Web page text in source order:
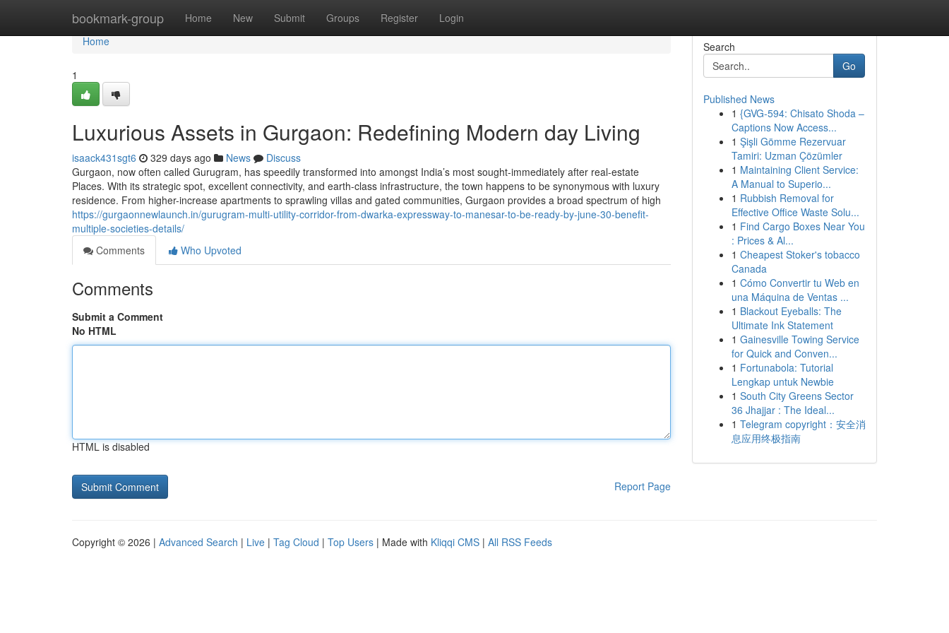
bookmark-group Home New Submit Groups Register Login
Home
Home
1
Luxurious Assets in Gurgaon: Redefining Modern day Living
isaack431sgt6 329 days ago News
Discuss
Gurgaon, now often called Gurugram, has speedily transformed into amongst India’s most sought-immediately after real-estate
Places. With its strategic spot, excellent connectivity, and earth-class infrastructure, the town happens to be synonymous with luxury
residence. From higher-increase apartments to sprawling villas and gated communities, Gurgaon provides a broad spectrum of high
https://gurgaonnewlaunch.in/gurugram-multi-utility-corridor-from-dwarka-expressway-to-manesar-to-be-ready-by-june-30-benefit-
multiple-societies-details/
Comments
Who Upvoted
Comments
Submit a Comment
No HTML
HTML is disabled
Report Page
Search
Go
Published News
1 {GVG-594: Chisato Shoda –
Captions Now Access...
1 Şişli Gömme Rezervuar
Tamiri: Uzman Çözümler
1 Maintaining Client Service:
A Manual to Superio...
1 Rubbish Removal for
Effective Office Waste Solu...
1 Find Cargo Boxes Near You
: Prices & Al...
1 Cheapest Stoker's tobacco
Canada
1 Cómo Convertir tu Web en
una Máquina de Ventas ...
1 Blackout Eyeballs: The
Ultimate Ink Statement
1 Gainesville Towing Service
for Quick and Conven...
1 Fortunabola: Tutorial
Lengkap untuk Newbie
1 South City Greens Sector
36 Jhajjar : The Ideal...
1 Telegram copyright：安全消
息应用终极指南
Copyright © 2026 | Advanced Search | Live | Tag Cloud | Top Users | Made with Kliqqi CMS | All RSS Feeds